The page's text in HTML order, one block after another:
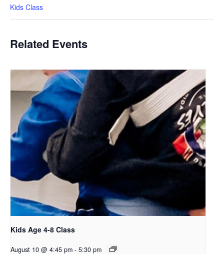
Kids Class
Related Events
Kids Age 4-8 Class
August 10 @ 4:45 pm - 5:30 pm